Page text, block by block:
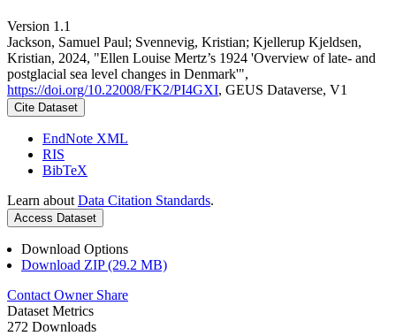
Version 1.1
Jackson, Samuel Paul; Svennevig, Kristian; Kjellerup Kjeldsen,
Kristian, 2024, "Ellen Louise Mertz’s 1924 'Overview of late- and
postglacial sea level changes in Denmark'",
https://doi.org/10.22008/FK2/PI4GXI, GEUS Dataverse, V1
Cite Dataset
EndNote XML
RIS
BibTeX
Learn about Data Citation Standards.
Access Dataset
Download Options
Download ZIP (29.2 MB)
Contact Owner Share
Dataset Metrics
272 Downloads